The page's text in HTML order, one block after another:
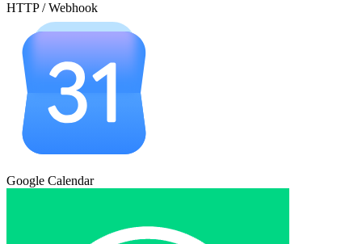
HTTP / Webhook
Google Calendar